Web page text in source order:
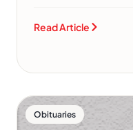
Read Article
Obituaries